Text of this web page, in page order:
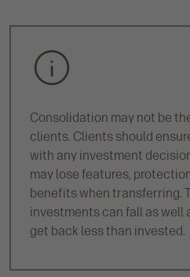
Consolidation may not be
clients. Clients should
with any investment
may lose features,
benefits when transferring.
investments can fall as well
get back less than invested.